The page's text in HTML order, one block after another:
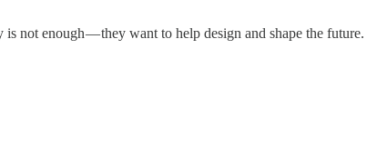
not enough — they want to help design and shape the future.